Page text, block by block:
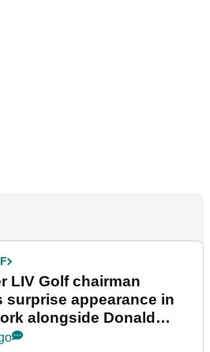
LIV Golf chairman
surprise appearance in
alongside Donald